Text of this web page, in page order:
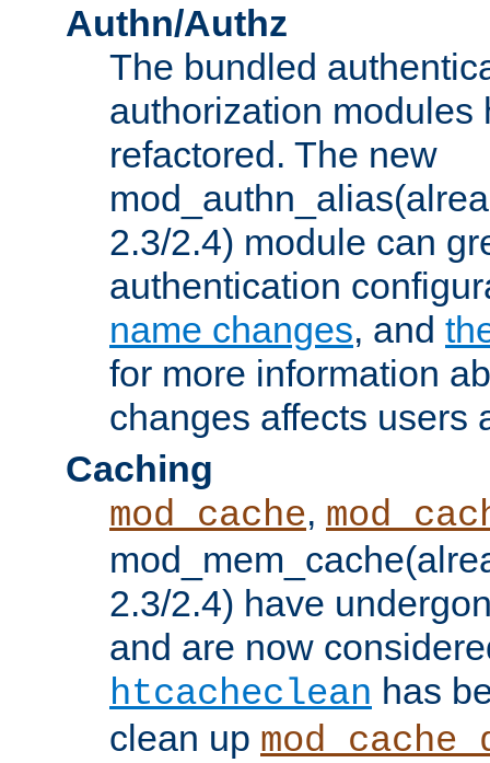
Authn/Authz
The bundled
authorization modules
refactored. The new
2.3/2.4) module can
authentication
name changes, and
for more information
changes affects users
Caching
mod_cache,
2.3/2.4) have
and are now
htcacheclean has
clean up